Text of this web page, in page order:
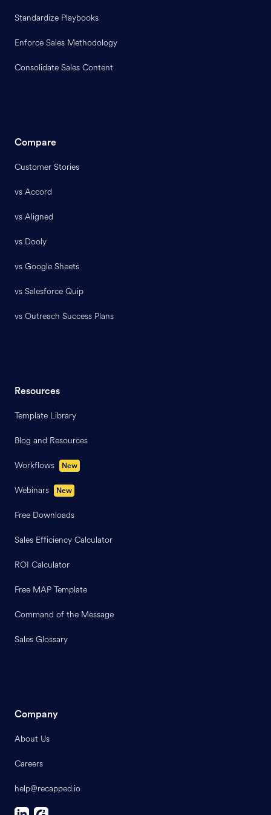
Standardize Playbooks
Enforce Sales Methodology
Consolidate Sales Content
Compare
Customer Stories
vs Accord
vs Aligned
vs Dooly
vs Google Sheets
vs Salesforce Quip
vs Outreach Success Plans
Resources
Template Library
Blog and Resources
Workflows New
Webinars New
Free Downloads
Sales Efficiency Calculator
ROI Calculator
Free MAP Template
Command of the Message
Sales Glossary
Company
About Us
Careers
help@recapped.io